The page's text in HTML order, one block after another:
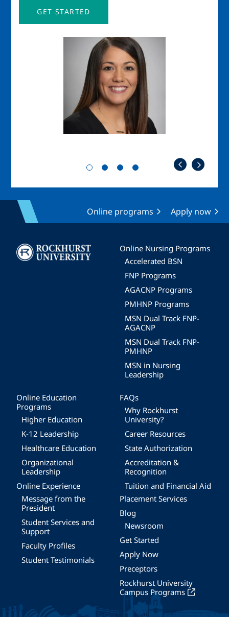
GET STARTED
Online programs Apply now
Image
Online Nursing Programs
Accelerated BSN
FNP Programs
AGACNP Programs
PMHNP Programs
MSN Dual Track FNP-
AGACNP
MSN Dual Track FNP-
PMHNP
MSN in Nursing
Leadership
Online Education
Programs
Higher Education
K-12 Leadership
Healthcare Education
Organizational
Leadership
Online Experience
Message from the
President
Student Services and
Support
Faculty Profiles
Student Testimonials
FAQs
Why Rockhurst
University?
Career Resources
State Authorization
Accreditation &
Recognition
Tuition and Financial Aid
Placement Services
Blog
Newsroom
Get Started
Apply Now
Preceptors
Rockhurst University
Campus Programs